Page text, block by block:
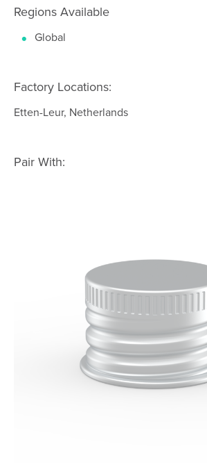
Regions Available
Global
Factory Locations:
Etten-Leur, Netherlands
Pair With: